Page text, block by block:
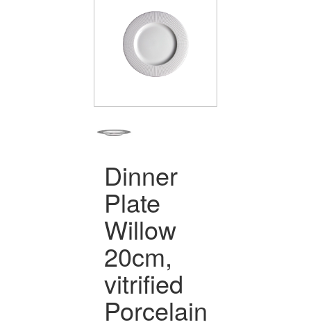
Dinner
Plate
Willow
20cm,
vitrified
Porcelain